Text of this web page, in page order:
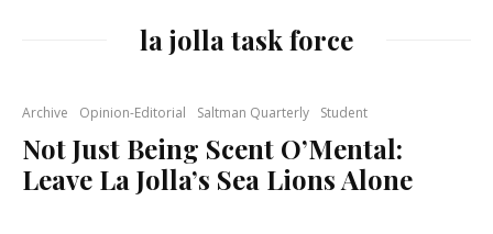
la jolla task force
Archive Opinion-Editorial Saltman Quarterly Student
Not Just Being Scent O’Mental:
Leave La Jolla’s Sea Lions Alone